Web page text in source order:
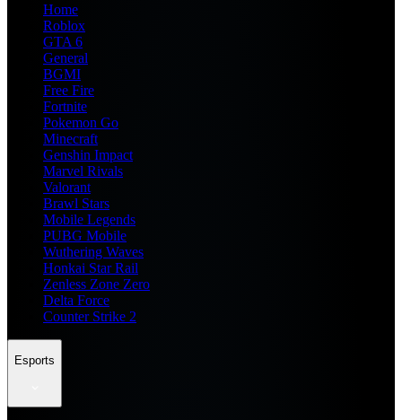
Home
Roblox
GTA 6
General
BGMI
Free Fire
Fortnite
Pokemon Go
Minecraft
Genshin Impact
Marvel Rivals
Valorant
Brawl Stars
Mobile Legends
PUBG Mobile
Wuthering Waves
Honkai Star Rail
Zenless Zone Zero
Delta Force
Counter Strike 2
Esports